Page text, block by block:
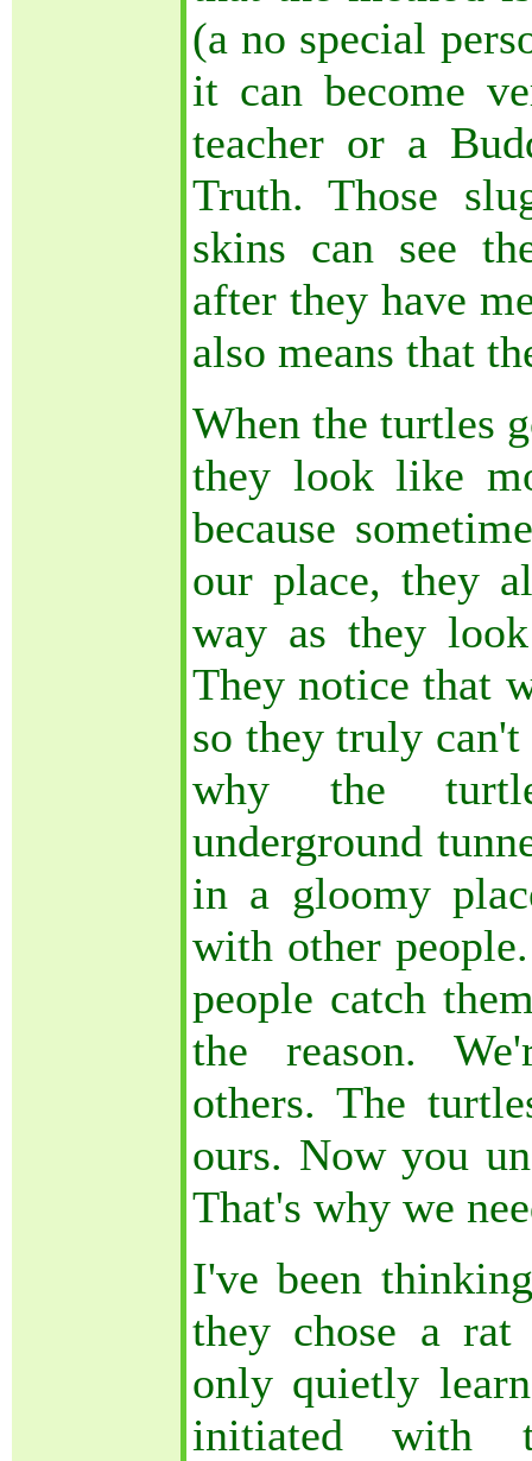
(a no special
it can become
teacher or a
Truth. Those
skins can see
after they have
also means that
When the turtles
they look like
because
our place, they
way as they
They notice that
so they truly
why the
underground
in a gloomy
with other
people catch
the reason.
others. The
ours. Now you
That's why we
I've been
they chose a rat
only quietly
initiated with